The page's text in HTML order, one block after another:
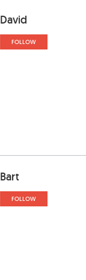
David
FOLLOW
Bart
FOLLOW